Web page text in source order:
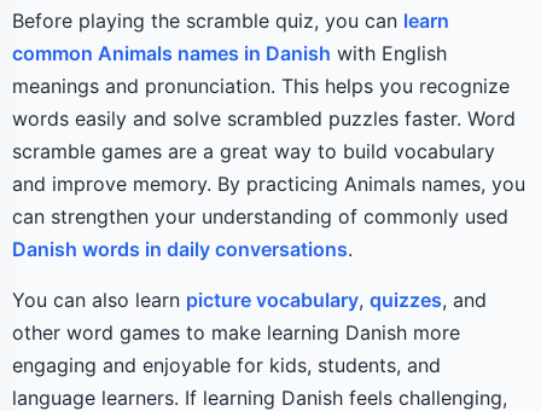
Before playing the scramble quiz, you can learn
common Animals names in Danish with English
meanings and pronunciation. This helps you recognize
words easily and solve scrambled puzzles faster. Word
scramble games are a great way to build vocabulary
and improve memory. By practicing Animals names, you
can strengthen your understanding of commonly used
Danish words in daily conversations.
You can also learn picture vocabulary, quizzes, and
other word games to make learning Danish more
engaging and enjoyable for kids, students, and
language learners. If learning Danish feels challenging,